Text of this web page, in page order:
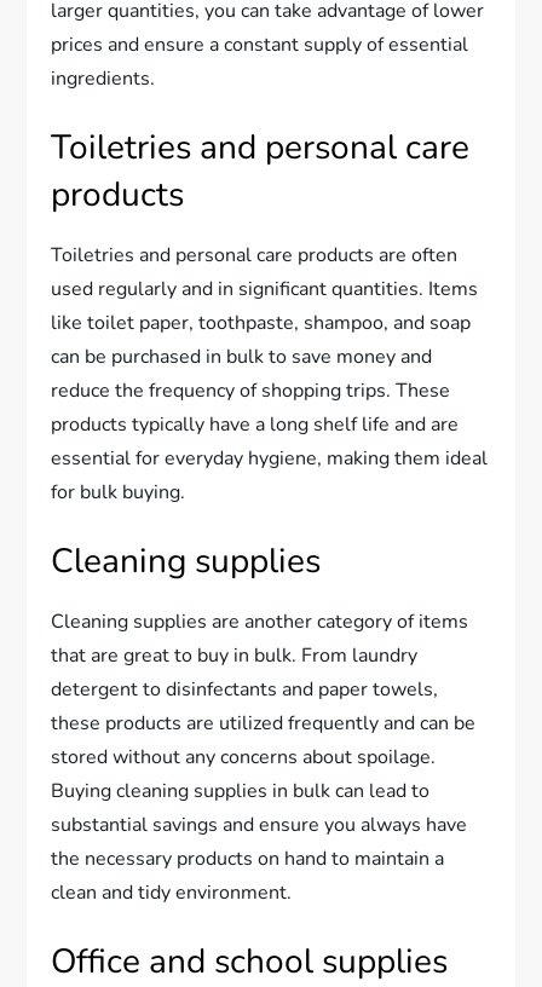
larger quantities, you can take advantage of lower
prices and ensure a constant supply of essential
ingredients.
Toiletries and personal care
products
Toiletries and personal care products are often
used regularly and in significant quantities. Items
like toilet paper, toothpaste, shampoo, and soap
can be purchased in bulk to save money and
reduce the frequency of shopping trips. These
products typically have a long shelf life and are
essential for everyday hygiene, making them ideal
for bulk buying.
Cleaning supplies
Cleaning supplies are another category of items
that are great to buy in bulk. From laundry
detergent to disinfectants and paper towels,
these products are utilized frequently and can be
stored without any concerns about spoilage.
Buying cleaning supplies in bulk can lead to
substantial savings and ensure you always have
the necessary products on hand to maintain a
clean and tidy environment.
Office and school supplies